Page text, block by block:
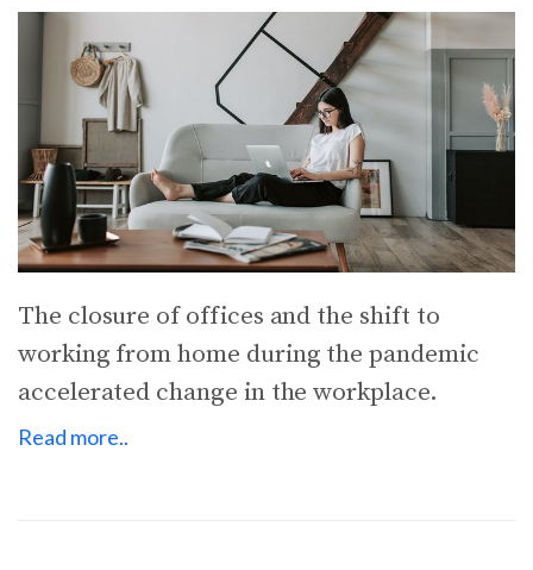
The closure of offices and the shift to
working from home during the pandemic
accelerated change in the workplace.
Read more..